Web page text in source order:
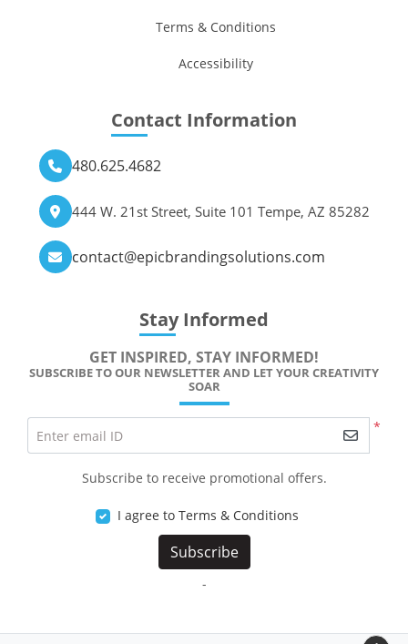
Terms & Conditions
Accessibility
Contact Information
480.625.4682
444 W. 21st Street, Suite 101 Tempe, AZ 85282
contact@epicbrandingsolutions.com
Stay Informed
GET INSPIRED, STAY INFORMED!
SUBSCRIBE TO OUR NEWSLETTER AND LET YOUR CREATIVITY
SOAR
*
Enter email ID
Subscribe to receive promotional offers.
I agree to Terms & Conditions
Subscribe
-